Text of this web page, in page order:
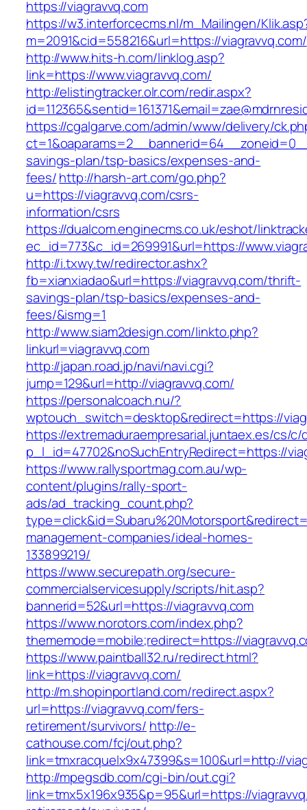
https://viagravvq.com
https://w3.interforcecms.nl/m_Mailingen/
m=2091&cid=558216&url=https://viagravvq.com/
http://www.hits-h.com/linklog.asp?
link=https://www.viagravvq.com/
http://elistingtracker.olr.com/redir.aspx?
https://cgalgarve.com/admin/www/delivery/
savings-plan/tsp-basics/expenses-and-
fees/http://harsh-art.com/go.php?
u=https://viagravvq.com/csrs-
information/csrs
https://dualcom.enginecms.co.uk/eshot/
ec_id=773&c_id=269991&url=https://
http://i.txwy.tw/redirector.ashx?
fb=xianxiadao&url=https://viagravvq.com/thrift-
savings-plan/tsp-basics/expenses-and-
fees/&ismg=1
http://www.siam2design.com/linkto.php?
linkurl=viagravvq.com
http://japan.road.jp/navi/navi.cgi?
jump=129&url=http://viagravvq.com/
https://personalcoach.nu/?
wptouch_switch=desktop&redirect=https://
https://extremaduraempresarial.juntaex.es/cs/
p_l_id=47702&noSuchEntryRedirect=https://
https://www.rallysportmag.com.au/wp-
content/plugins/rally-sport-
ads/ad_tracking_count.php?
management-companies/ideal-homes-
133899219/
https://www.securepath.org/secure-
commercialservicesupply/scripts/hit.asp?
bannerid=52&url=https://viagravvq.com
https://www.norotors.com/index.php?
thememode=mobile;redirect=https://
https://www.paintball32.ru/redirect.html?
link=https://viagravvq.com/
http://m.shopinportland.com/redirect.aspx?
url=https://viagravvq.com/fers-
retirement/survivors/ http://e-
cathouse.com/fcj/out.php?
link=tmxracquelx9x47399&s=100&url=http://
http://mpegsdb.com/cgi-bin/out.cgi?
link=tmx5x196x935&p=95&url=https://